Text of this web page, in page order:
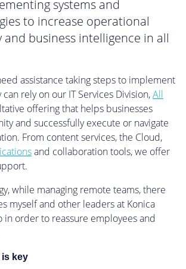
systems and
to increase operational
and business intelligence in all
assistance taking steps to implement
rely on our IT Services Division,All
offering that helps businesses
and successfully execute or navigate
From content services, the Cloud,
and collaboration tools, we offer
while managing remote teams, there
myself and other leaders at Konica
in order to reassure employees and
key